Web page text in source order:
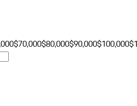
$70,000$80,000$90,000$100,000